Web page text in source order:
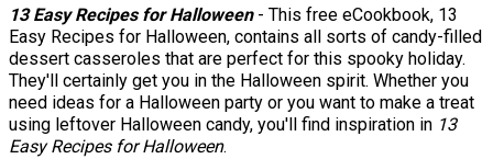
13 Easy Recipes for Halloween- This free eCookbook, 13
Easy Recipes for Halloween, contains all sorts of candy-filled
dessert casseroles that are perfect for this spooky holiday.
They'll certainly get you in the Halloween spirit. Whether you
need ideas for a Halloween party or you want to make a treat
using leftover Halloween candy, you'll find inspiration in 13
Easy Recipes for Halloween.